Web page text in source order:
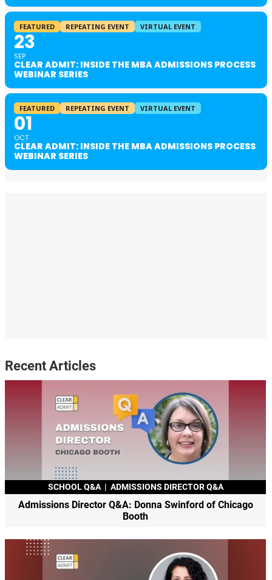
FEATURED REPEATING EVENT VIRTUAL EVENT
23
SEP
CLEAR ADMIT: INSIDE THE MBA ADMISSIONS PROCESS
WEBINAR SERIES
FEATURED REPEATING EVENT VIRTUAL EVENT
01
OCT
CLEAR ADMIT: INSIDE THE MBA ADMISSIONS PROCESS
WEBINAR SERIES
Recent Articles
SCHOOL Q&A | ADMISSIONS DIRECTOR Q&A
Admissions Director Q&A: Donna Swinford of Chicago
Booth